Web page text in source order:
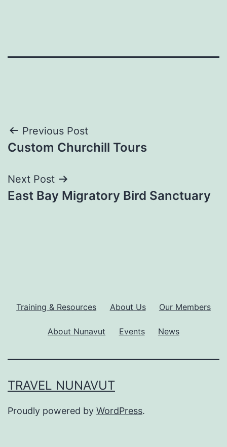
Post
navigation
Previous Post
Custom Churchill Tours
Next Post
East Bay Migratory Bird Sanctuary
Training & Resources About Us Our Members
About Nunavut Events News
TRAVEL NUNAVUT
Proudly powered by WordPress.